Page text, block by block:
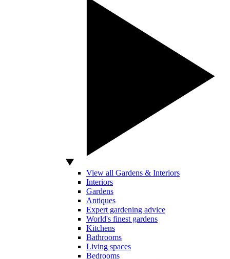
View all Gardens & Interiors
Interiors
Gardens
Antiques
Expert gardening advice
World's finest gardens
Kitchens
Bathrooms
Living spaces
Bedrooms